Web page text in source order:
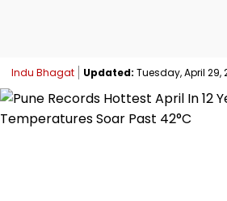
Indu Bhagat Updated: Tuesday, April 29,